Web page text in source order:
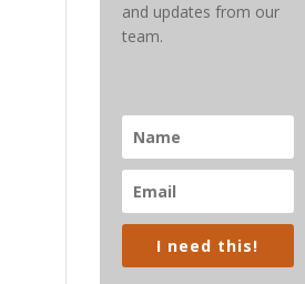
and updates from our
team.
I need this!